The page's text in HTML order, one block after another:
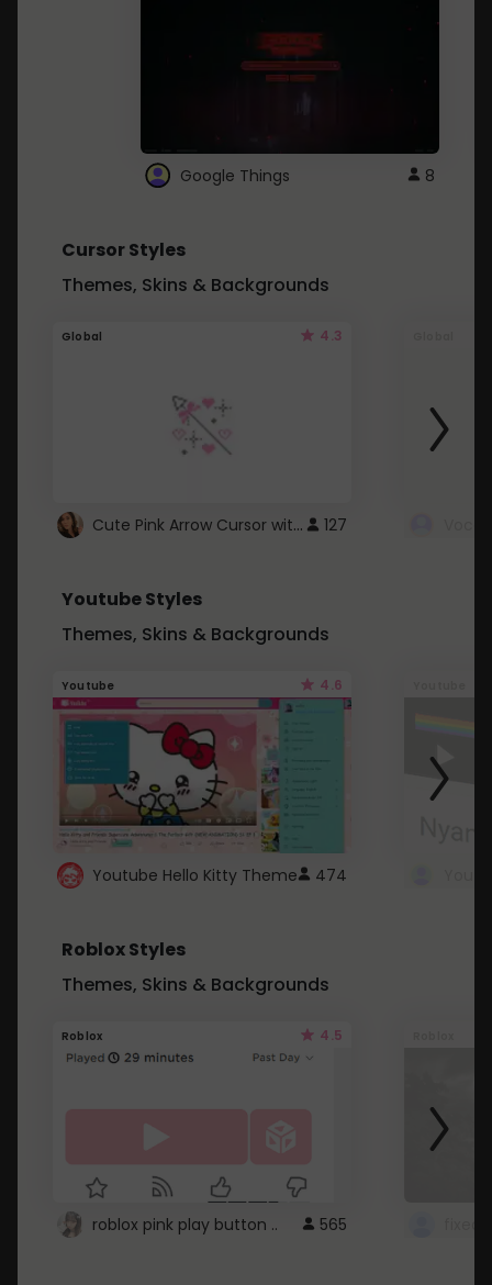
Google Things 8
Cursor Styles
Themes, Skins & Backgrounds
Global 4.3
Cute Pink Arrow Cursor with Hearts 127
Youtube Styles
Themes, Skins & Backgrounds
Youtube 4.6
Youtube Hello Kitty Theme 474
Roblox Styles
Themes, Skins & Backgrounds
Roblox 4.5
roblox pink play button .. 565